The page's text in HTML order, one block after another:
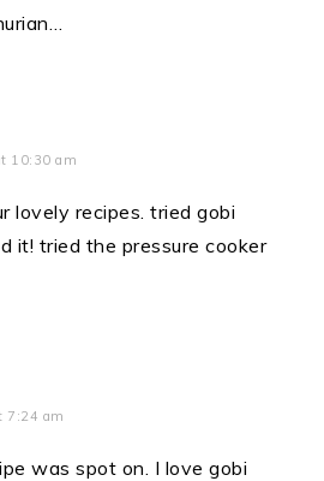
10:30 am
lovely recipes. tried gobi
it! tried the pressure cooker
7:24 am
was spot on. I love gobi